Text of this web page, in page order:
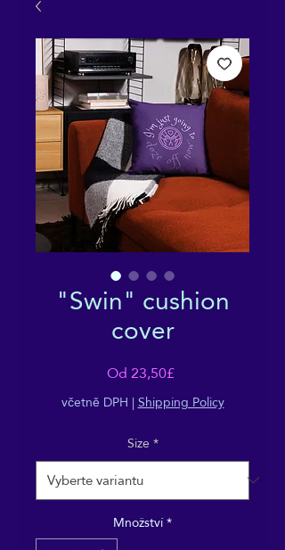
"Swin" cushion
cover
Od23,50£Zvýhodněná
cena
včetně DPH |Shipping Policy
Size*
Množství*